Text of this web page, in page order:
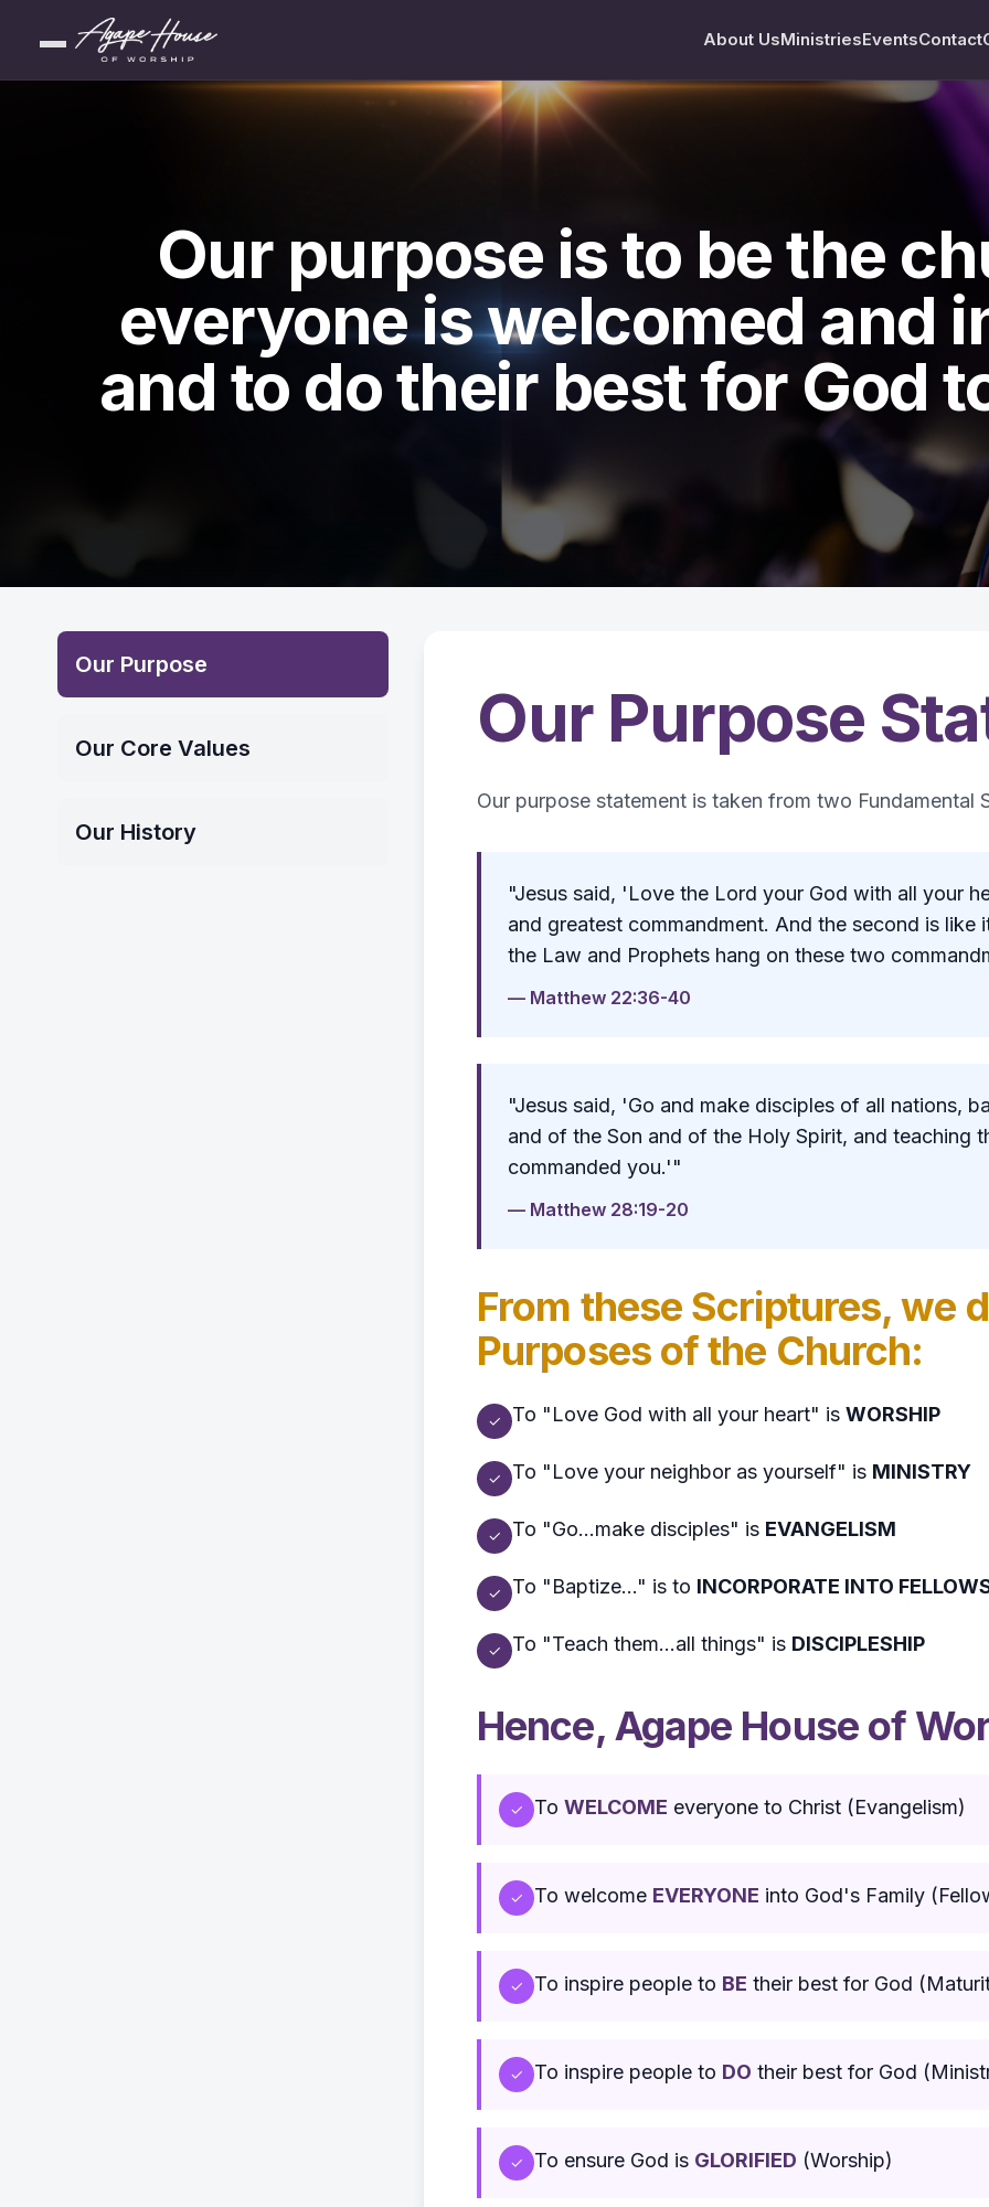
About UsMinistriesEventsContact
Our purpose is to be the
everyone is welcomed and
and to do their best for God
Our Purpose
Our Core Values
Our History
Our Purpose
Our purpose statement is taken from two Fundamental
"Jesus said, 'Love the Lord your God with all your
and greatest commandment. And the second is like
the Law and Prophets hang on these two
— Matthew 22:36-40
"Jesus said, 'Go and make disciples of all nations,
and of the Son and of the Holy Spirit, and teaching
commanded you.'"
— Matthew 28:19-20
From these Scriptures, we
Purposes of the Church:
✓ To "Love God with all your heart" is WORSHIP
✓ To "Love your neighbor as yourself" is MINISTRY
✓ To "Go...make disciples" is EVANGELISM
✓ To "Baptize..." is to INCORPORATE INTO
✓ To "Teach them...all things" is DISCIPLESHIP
Hence, Agape House of
✓ To WELCOME everyone to Christ (Evangelism)
✓ To welcome EVERYONE into God's Family
✓ To inspire people to BE their best for God
✓ To inspire people to DO their best for God
✓ To ensure God is GLORIFIED (Worship)